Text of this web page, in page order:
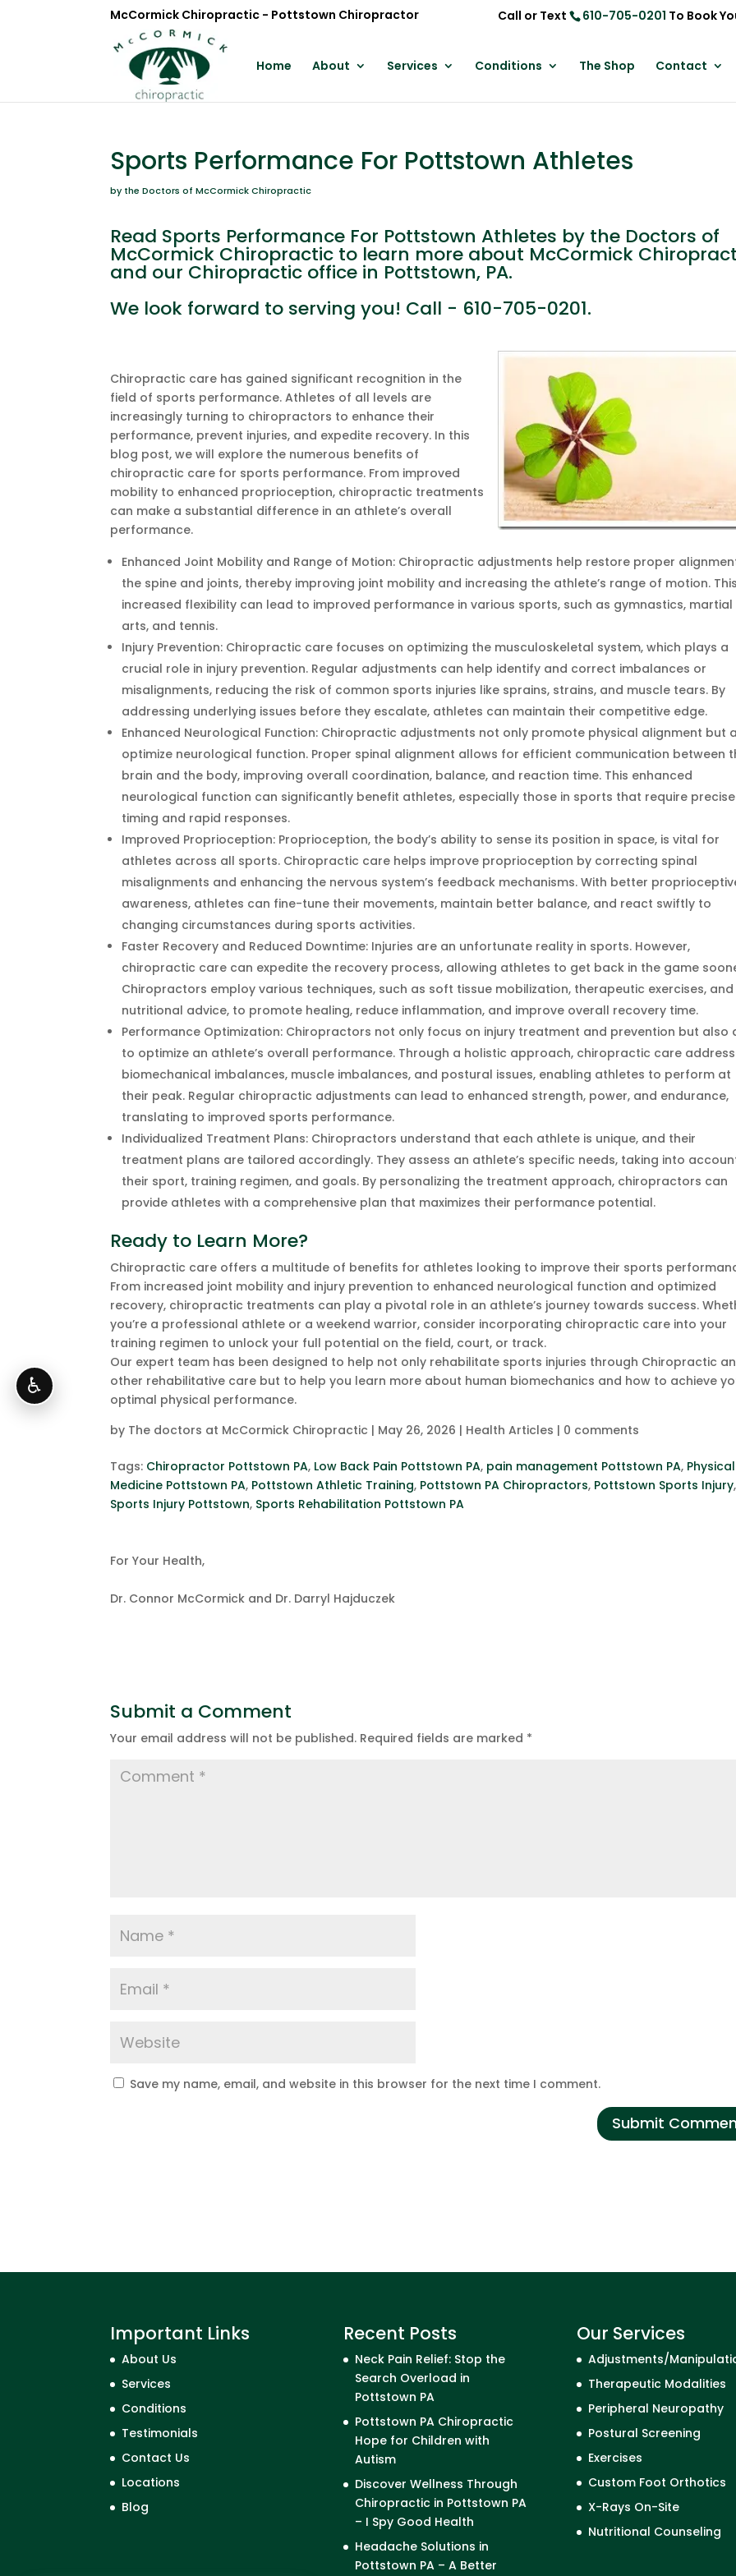
McCormick Chiropractic - Pottstown Chiropractor Call or Text 610-705-0201 To Book
Home About Services Conditions The Shop Contact
Sports Performance For Pottstown Athletes
by the Doctors of McCormick Chiropractic
Read Sports Performance For Pottstown Athletes by the Doctors of
McCormick Chiropractic to learn more about McCormick
and our Chiropractic office in Pottstown, PA.
We look forward to serving you! Call - 610-705-0201.
Chiropractic care has gained significant recognition in the
field of sports performance. Athletes of all levels are
increasingly turning to chiropractors to enhance their
performance, prevent injuries, and expedite recovery. In this
blog post, we will explore the numerous benefits of
chiropractic care for sports performance. From improved
mobility to enhanced proprioception, chiropractic treatments
can make a substantial difference in an athlete’s overall
performance.
Enhanced Joint Mobility and Range of Motion: Chiropractic adjustments help restore proper
the spine and joints, thereby improving joint mobility and increasing the athlete’s range of motion. This
increased flexibility can lead to improved performance in various sports, such as gymnastics, martial
arts, and tennis.
Injury Prevention: Chiropractic care focuses on optimizing the musculoskeletal system, which plays a
crucial role in injury prevention. Regular adjustments can help identify and correct imbalances or
misalignments, reducing the risk of common sports injuries like sprains, strains, and muscle tears. By
addressing underlying issues before they escalate, athletes can maintain their competitive edge.
Enhanced Neurological Function: Chiropractic adjustments not only promote physical alignment but
optimize neurological function. Proper spinal alignment allows for efficient communication between
brain and the body, improving overall coordination, balance, and reaction time. This enhanced
neurological function can significantly benefit athletes, especially those in sports that require precise
timing and rapid responses.
Improved Proprioception: Proprioception, the body’s ability to sense its position in space, is vital for
athletes across all sports. Chiropractic care helps improve proprioception by correcting spinal
misalignments and enhancing the nervous system’s feedback mechanisms. With better
awareness, athletes can fine-tune their movements, maintain better balance, and react swiftly to
changing circumstances during sports activities.
Faster Recovery and Reduced Downtime: Injuries are an unfortunate reality in sports. However,
chiropractic care can expedite the recovery process, allowing athletes to get back in the game
Chiropractors employ various techniques, such as soft tissue mobilization, therapeutic exercises, and
nutritional advice, to promote healing, reduce inflammation, and improve overall recovery time.
Performance Optimization: Chiropractors not only focus on injury treatment and prevention but also
to optimize an athlete’s overall performance. Through a holistic approach, chiropractic care
biomechanical imbalances, muscle imbalances, and postural issues, enabling athletes to perform at
their peak. Regular chiropractic adjustments can lead to enhanced strength, power, and endurance,
translating to improved sports performance.
Individualized Treatment Plans: Chiropractors understand that each athlete is unique, and their
treatment plans are tailored accordingly. They assess an athlete’s specific needs, taking into
their sport, training regimen, and goals. By personalizing the treatment approach, chiropractors can
provide athletes with a comprehensive plan that maximizes their performance potential.
Ready to Learn More?
Chiropractic care offers a multitude of benefits for athletes looking to improve their sports
From increased joint mobility and injury prevention to enhanced neurological function and optimized
recovery, chiropractic treatments can play a pivotal role in an athlete’s journey towards success.
you’re a professional athlete or a weekend warrior, consider incorporating chiropractic care into your
training regimen to unlock your full potential on the field, court, or track.
Our expert team has been designed to help not only rehabilitate sports injuries through Chiropractic
other rehabilitative care but to help you learn more about human biomechanics and how to achieve
optimal physical performance.
by The doctors at McCormick Chiropractic | May 26, 2026 | Health Articles | 0 comments
Tags: Chiropractor Pottstown PA, Low Back Pain Pottstown PA, pain management Pottstown PA, Physical
Medicine Pottstown PA, Pottstown Athletic Training, Pottstown PA Chiropractors, Pottstown Sports Injury,
Sports Injury Pottstown, Sports Rehabilitation Pottstown PA
For Your Health,
Dr. Connor McCormick and Dr. Darryl Hajduczek
Submit a Comment
Your email address will not be published. Required fields are marked *
Save my name, email, and website in this browser for the next time I comment.
Important Links
About Us
Services
Conditions
Testimonials
Contact Us
Locations
Blog
Recent Posts
Neck Pain Relief: Stop the
Search Overload in
Pottstown PA
Pottstown PA Chiropractic
Hope for Children with
Autism
Discover Wellness Through
Chiropractic in Pottstown PA
– I Spy Good Health
Headache Solutions in
Pottstown PA – A Better
Our Services
Adjustments/
Therapeutic Modalities
Peripheral Neuropathy
Postural Screening
Exercises
Custom Foot Orthotics
X-Rays On-Site
Nutritional Counseling
♿